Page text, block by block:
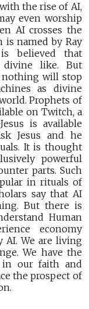
the rise of AI,
even worship
AI crosses the
named by Ray
believed that
divine like. But
nothing will stop
as divine
Prophets of
on Twitch, a
is available
Jesus and he
It is thought
powerful
parts. Such
in rituals of
say that AI
But there is
Human
economy
AI. We are living
We have the
in our faith and
the prospect of